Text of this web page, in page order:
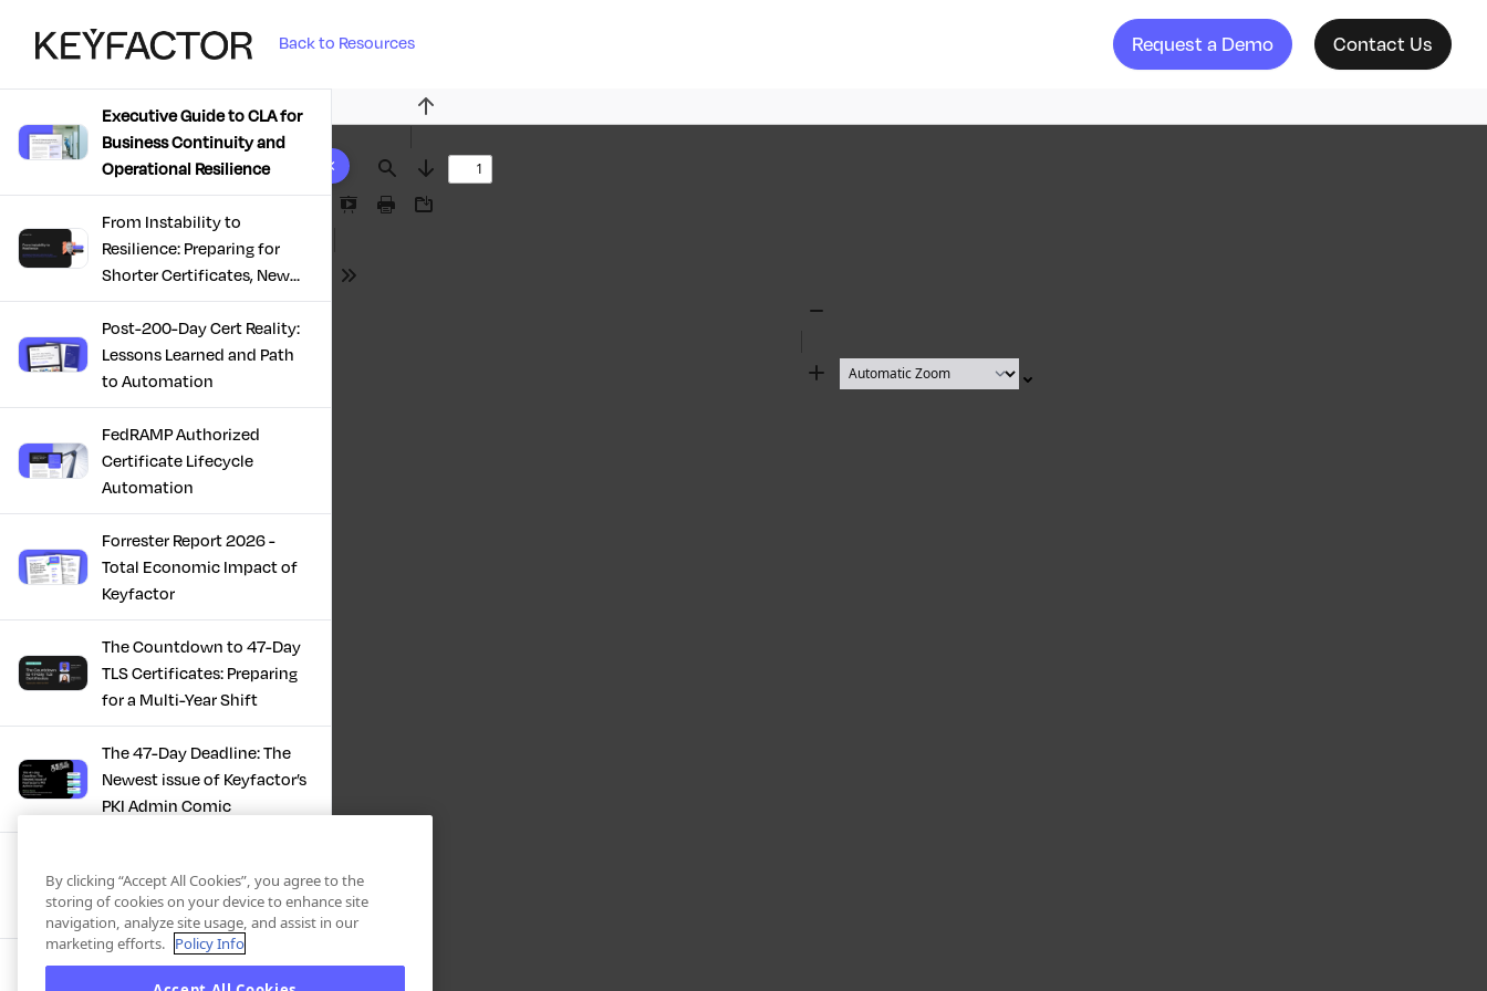
Back to Resources Request a Demo Contact Us
10 results found
Executive Guide to CLA for
Business Continuity and
Operational Resilience
From Instability to
Resilience: Preparing for
Shorter Certificates, New
Regulations & Quantum
Risk in the Middle East
Post-200-Day Cert Reality:
Lessons Learned and Path
to Automation
FedRAMP Authorized
Certificate Lifecycle
Automation
Forrester Report 2026 -
Total Economic Impact of
Keyfactor
The Countdown to 47-Day
TLS Certificates: Preparing
for a Multi-Year Shift
The 47-Day Deadline: The
Newest issue of Keyfactor’s
PKI Admin Comic
A Comic Book Guide to the
47-Day Certificate Era
Forrester Study - The Total
Find
Previous
Next
Presentation
Print Download
Tools
Zoom
By clicking “Accept All Cookies”, you agree to the
storing of cookies on your device to enhance site
navigation, analyze site usage, and assist in our
marketing efforts. Policy Info